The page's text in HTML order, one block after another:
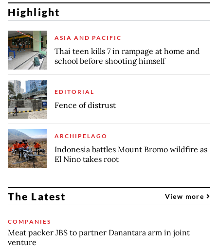
Highlight
ASIA AND PACIFIC
Thai teen kills 7 in rampage at home and
school before shooting himself
EDITORIAL
Fence of distrust
ARCHIPELAGO
Indonesia battles Mount Bromo wildfire as
El Nino takes root
The Latest View more
COMPANIES
Meat packer JBS to partner Danantara arm in joint
venture